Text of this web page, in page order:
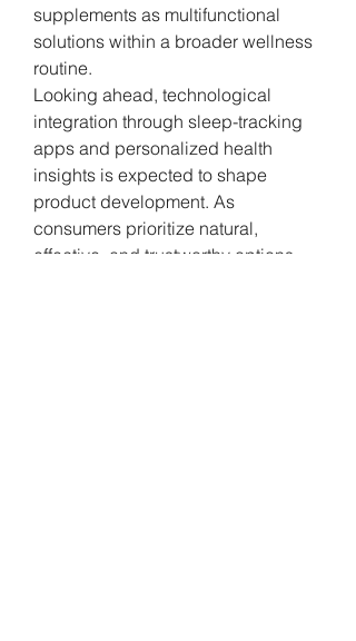
supplements as multifunctional
solutions within a broader wellness
routine.
Looking ahead, technological
integration through sleep-tracking
apps and personalized health
insights is expected to shape
product development. As
consumers prioritize natural,
effective, and trustworthy options,